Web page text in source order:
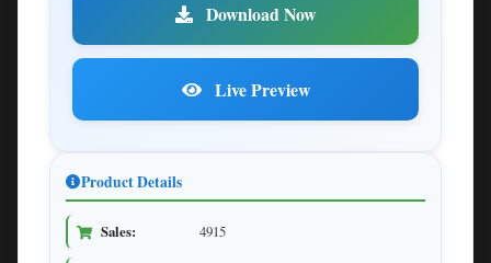
Download Now
Live Preview
Product Details
Sales: 4915